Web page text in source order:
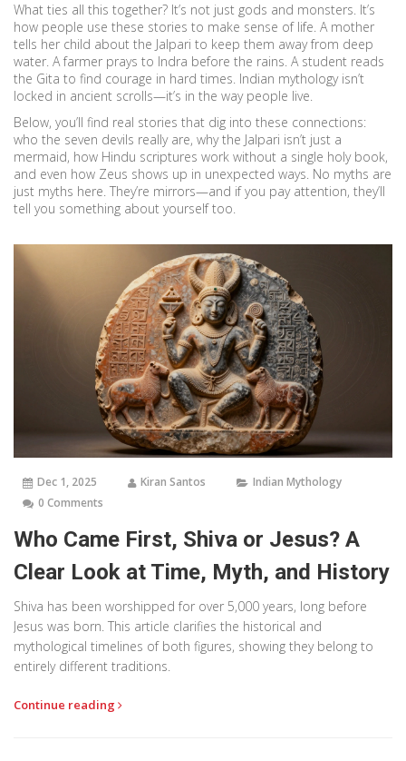
What ties all this together? It’s not just gods and monsters. It’s
how people use these stories to make sense of life. A mother
tells her child about the Jalpari to keep them away from deep
water. A farmer prays to Indra before the rains. A student reads
the Gita to find courage in hard times. Indian mythology isn’t
locked in ancient scrolls—it’s in the way people live.
Below, you’ll find real stories that dig into these connections:
who the seven devils really are, why the Jalpari isn’t just a
mermaid, how Hindu scriptures work without a single holy book,
and even how Zeus shows up in unexpected ways. No myths are
just myths here. They’re mirrors—and if you pay attention, they’ll
tell you something about yourself too.
Dec 1, 2025 Kiran Santos
Indian Mythology
0 Comments
Who Came First, Shiva or Jesus? A
Clear Look at Time, Myth, and History
Shiva has been worshipped for over 5,000 years, long before
Jesus was born. This article clarifies the historical and
mythological timelines of both figures, showing they belong to
entirely different traditions.
Continue reading